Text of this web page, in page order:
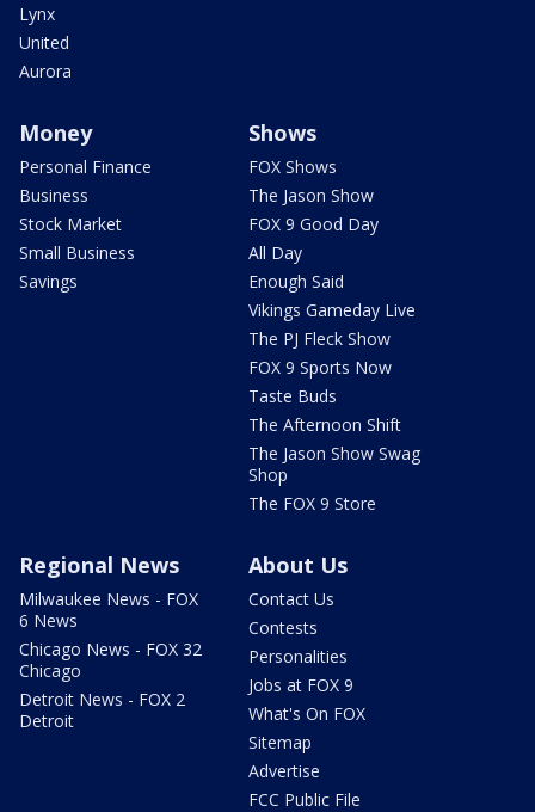
Lynx
United
Aurora
Money
Personal Finance
Business
Stock Market
Small Business
Savings
Shows
FOX Shows
The Jason Show
FOX 9 Good Day
All Day
Enough Said
Vikings Gameday Live
The PJ Fleck Show
FOX 9 Sports Now
Taste Buds
The Afternoon Shift
The Jason Show Swag
Shop
The FOX 9 Store
Regional News
Milwaukee News - FOX
6 News
Chicago News - FOX 32
Chicago
Detroit News - FOX 2
Detroit
About Us
Contact Us
Contests
Personalities
Jobs at FOX 9
What's On FOX
Sitemap
Advertise
FCC Public File